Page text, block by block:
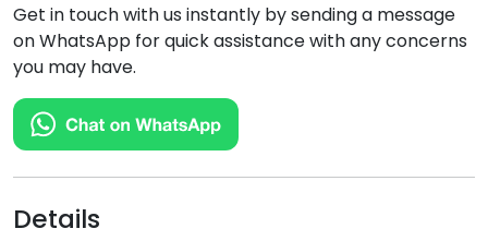
Get in touch with us instantly by sending a message
on WhatsApp for quick assistance with any concerns
you may have.
Details